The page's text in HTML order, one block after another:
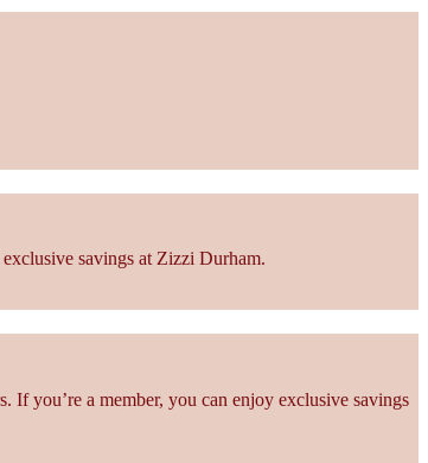
savings at Zizzi Durham.
you’re a member, you can enjoy exclusive savings